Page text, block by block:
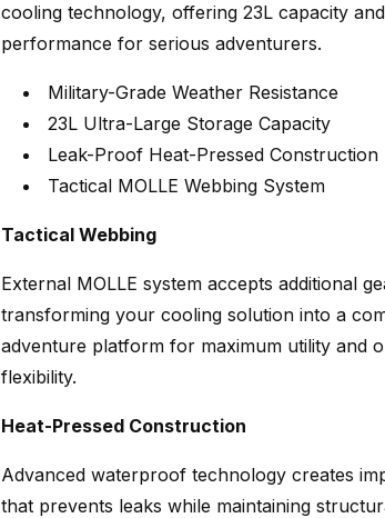
cooling technology, offering 23L capacity
performance for serious adventurers.
Military-Grade Weather Resistance
23L Ultra-Large Storage Capacity
Leak-Proof Heat-Pressed Construction
Tactical MOLLE Webbing System
Tactical Webbing
External MOLLE system accepts additional
transforming your cooling solution into a
adventure platform for maximum utility and
flexibility.
Heat-Pressed Construction
Advanced waterproof technology creates
that prevents leaks while maintaining